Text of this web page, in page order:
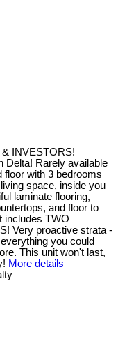
INVESTORS!
Delta! Rarely available
floor with 3 bedrooms
space, inside you
laminate flooring,
and floor to
includes TWO
Very proactive strata -
you could
This unit won't last,
More details